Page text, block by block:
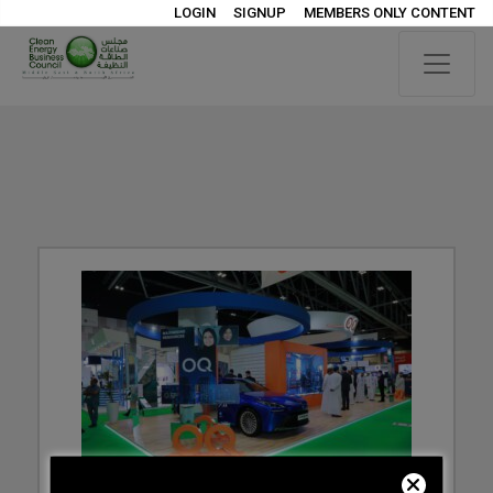
LOGIN SIGNUP MEMBERS ONLY CONTENT